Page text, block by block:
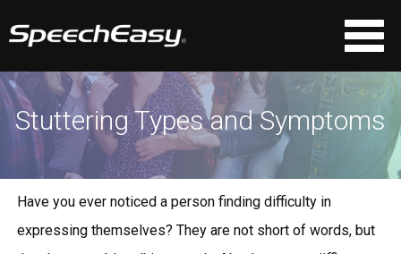
Stuttering Types and Symptoms
Have you ever noticed a person finding difficulty in
expressing themselves? They are not short of words, but